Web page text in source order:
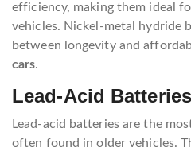
efficiency, making them ideal
vehicles. Nickel-metal hydride
between longevity and
cars.
Lead-Acid Batteries
Lead-acid batteries are the
often found in older vehicles.